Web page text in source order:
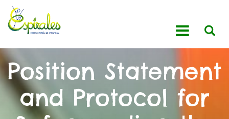
Position Statement
and Protocol for